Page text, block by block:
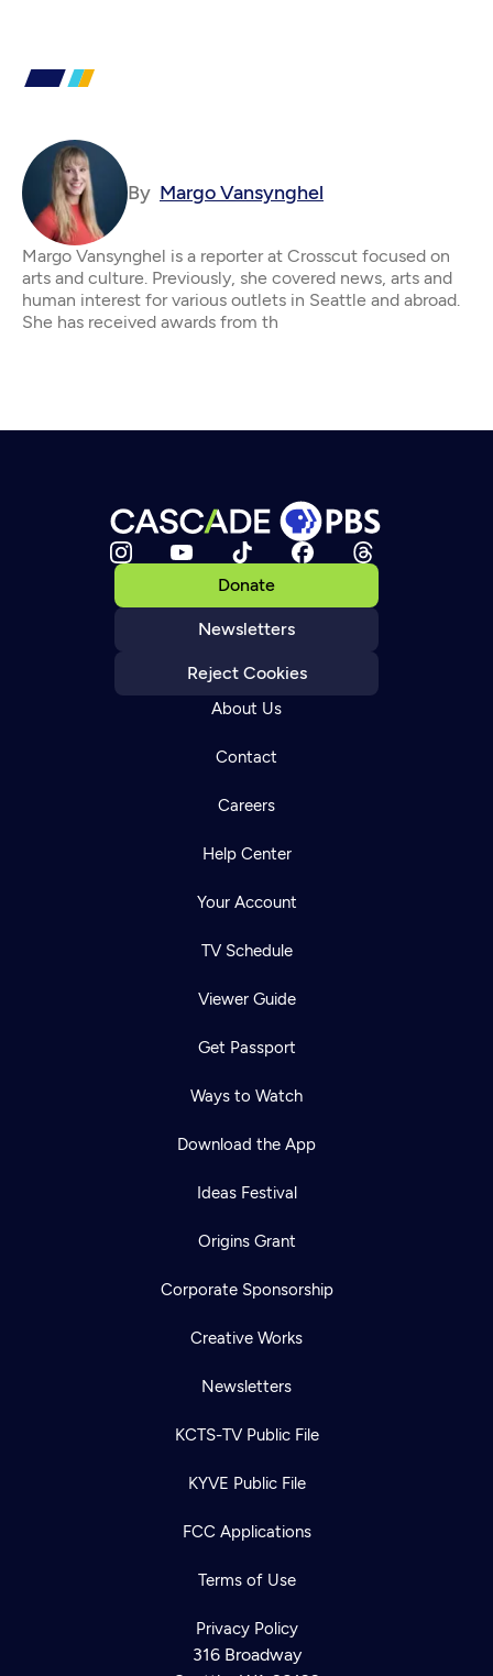
By Margo Vansynghel
Margo Vansynghel is a reporter at Crosscut focused on
arts and culture. Previously, she covered news, arts and
human interest for various outlets in Seattle and abroad.
She has received awards from th
Donate
Newsletters
Reject Cookies
About Us
Contact
Careers
Help Center
Your Account
TV Schedule
Viewer Guide
Get Passport
Ways to Watch
Download the App
Ideas Festival
Origins Grant
Corporate Sponsorship
Creative Works
Newsletters
KCTS-TV Public File
KYVE Public File
FCC Applications
Terms of Use
Privacy Policy
316 Broadway